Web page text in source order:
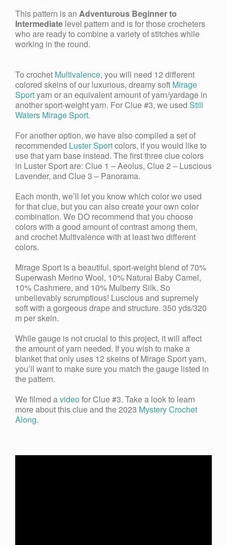
This pattern is an Adventurous Beginner to
Intermediate level pattern and is for those crocheters
who are ready to combine a variety of stitches while
working in the round.
To crochet Multivalence, you will need 12 different
colored skeins of our luxurious, dreamy soft Mirage
Sportyarn or an equivalent amount of yarn/yardage in
another sport-weight yarn. For Clue #3, we used Still
Waters Mirage Sport.
For another option, we have also compiled a set of
recommended Luster Sportcolors, if you would like to
use that yarn base instead. The first three clue colors
in Luster Sport are: Clue 1 – Aeolus, Clue 2 – Luscious
Lavender, and Clue 3 – Panorama.
Each month, we’ll let you know which color we used
for that clue, but you can also create your own color
combination. We DO recommend that you choose
colors with a good amount of contrast among them,
and crochet Multivalence with at least two different
colors.
Mirage Sport is a beautiful, sport-weight blend of 70%
Superwash Merino Wool, 10% Natural Baby Camel,
10% Cashmere, and 10% Mulberry Silk. So
unbelievably scrumptious! Luscious and supremely
soft with a gorgeous drape and structure. 350 yds/320
m per skein.
While gauge is not crucial to this project, it will affect
the amount of yarn needed. If you wish to make a
blanket that only uses 12 skeins of Mirage Sport yarn,
you’ll want to make sure you match the gauge listed in
the pattern.
We filmed avideofor Clue #3. Take a look to learn
more about this clue and the 2023 Mystery Crochet
Along.